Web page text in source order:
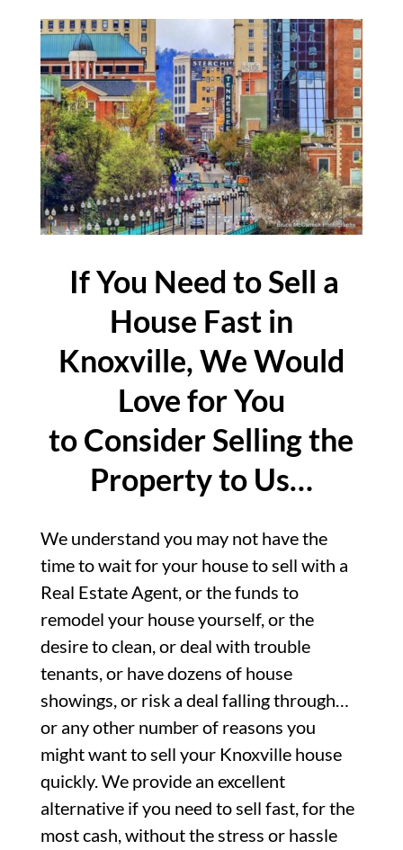
If You Need to Sell a
House Fast in
Knoxville, We Would
Love for You
to Consider Selling the
Property to Us…
We understand you may not have the
time to wait for your house to sell with a
Real Estate Agent, or the funds to
remodel your house yourself, or the
desire to clean, or deal with trouble
tenants, or have dozens of house
showings, or risk a deal falling through…
or any other number of reasons you
might want to sell your Knoxville house
quickly. We provide an excellent
alternative if you need to sell fast, for the
most cash, without the stress or hassle